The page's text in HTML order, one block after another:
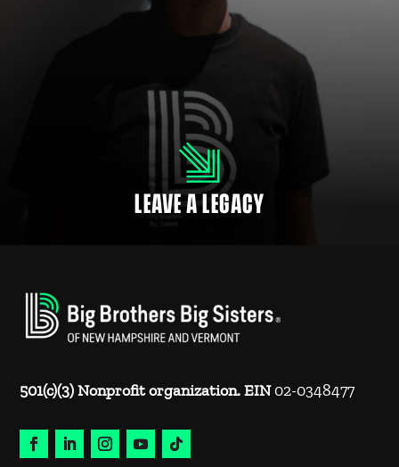
LEAVE A LEGACY
LEAVE A LEGACY
Many employers match donations to NH nonprofits and charitable
organizations for their employees, retirees and family members.
501(c)(3) Nonprofit organization. EIN02-0348477